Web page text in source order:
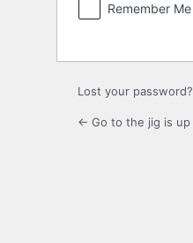
Remember Me
Lost your password?
← Go to the jig is up